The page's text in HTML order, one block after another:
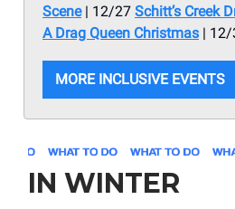
Scene| 12/27 Schitt’s Creek
A Drag Queen Christmas | 12/
MORE INCLUSIVE EVENTS
IN WINTER